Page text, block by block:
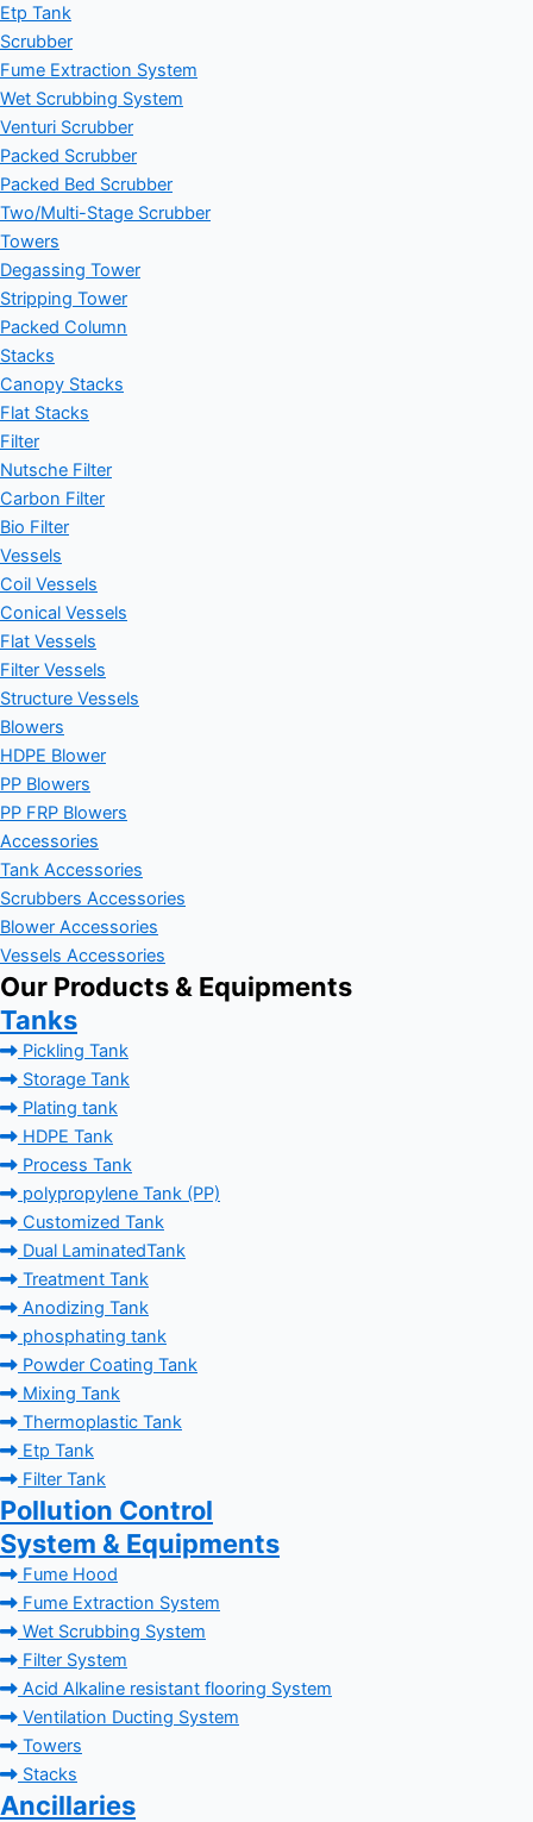
Etp Tank
Scrubber
Fume Extraction System
Wet Scrubbing System
Venturi Scrubber
Packed Scrubber
Packed Bed Scrubber
Two/Multi-Stage Scrubber
Towers
Degassing Tower
Stripping Tower
Packed Column
Stacks
Canopy Stacks
Flat Stacks
Filter
Nutsche Filter
Carbon Filter
Bio Filter
Vessels
Coil Vessels
Conical Vessels
Flat Vessels
Filter Vessels
Structure Vessels
Blowers
HDPE Blower
PP Blowers
PP FRP Blowers
Accessories
Tank Accessories
Scrubbers Accessories
Blower Accessories
Vessels Accessories
Our Products & Equipments
Tanks
Pickling Tank
Storage Tank
Plating tank
HDPE Tank
Process Tank
polypropylene Tank (PP)
Customized Tank
Dual LaminatedTank
Treatment Tank
Anodizing Tank
phosphating tank
Powder Coating Tank
Mixing Tank
Thermoplastic Tank
Etp Tank
Filter Tank
Pollution Control
System & Equipments
Fume Hood
Fume Extraction System
Wet Scrubbing System
Filter System
Acid Alkaline resistant flooring System
Ventilation Ducting System
Towers
Stacks
Ancillaries